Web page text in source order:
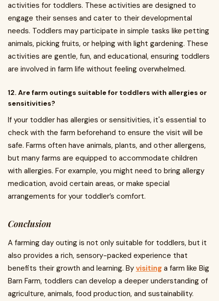
activities for toddlers. These activities are designed to
engage their senses and cater to their developmental
needs. Toddlers may participate in simple tasks like petting
animals, picking fruits, or helping with light gardening. These
activities are gentle, fun, and educational, ensuring toddlers
are involved in farm life without feeling overwhelmed.
12. Are farm outings suitable for toddlers with allergies or
sensitivities?
If your toddler has allergies or sensitivities, it's essential to
check with the farm beforehand to ensure the visit will be
safe. Farms often have animals, plants, and other allergens,
but many farms are equipped to accommodate children
with allergies. For example, you might need to bring allergy
medication, avoid certain areas, or make special
arrangements for your toddler’s comfort.
Conclusion
A farming day outing is not only suitable for toddlers, but it
also provides a rich, sensory-packed experience that
benefits their growth and learning. By visiting a farm like Big
Barn Farm, toddlers can develop a deeper understanding of
agriculture, animals, food production, and sustainability.